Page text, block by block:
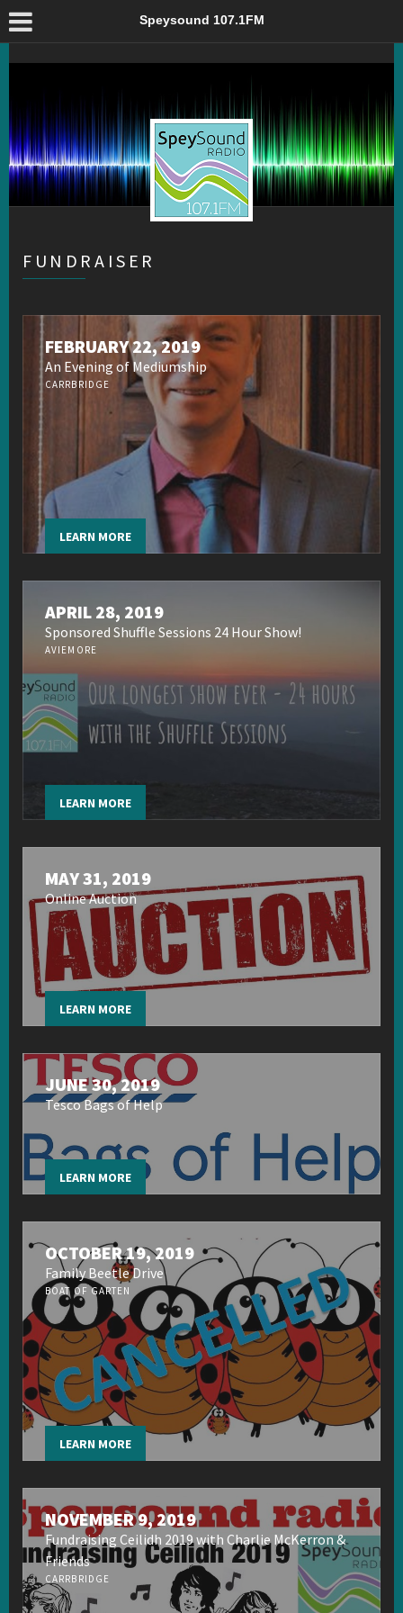
Fundraiser – Speysound 107.1FMSpeysound 107.1FM
FUNDRAISER
FEBRUARY 22, 2019
An Evening of Mediumship
CARRBRIDGE
LEARN MORE
APRIL 28, 2019
Sponsored Shuffle Sessions 24 Hour Show!
AVIEMORE
LEARN MORE
MAY 31, 2019
Online Auction
LEARN MORE
JUNE 30, 2019
Tesco Bags of Help
LEARN MORE
OCTOBER 19, 2019
Family Beetle Drive
BOAT OF GARTEN
LEARN MORE
NOVEMBER 9, 2019
Fundraising Ceilidh 2019 with Charlie McKerron &
Friends
CARRBRIDGE